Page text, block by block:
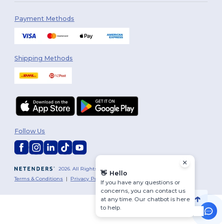
Payment Methods
Shipping Methods
2026. All Rights Reserved
Terms & Conditions | Privacy Policy
Follow Us
👋 Hello
If you have any questions or
concerns, you can contact us
at any time. Our chatbot is here
to help.